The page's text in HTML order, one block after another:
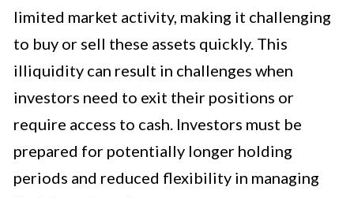
limited market activity, making it challenging
to buy or sell these assets quickly. This
illiquidity can result in challenges when
investors need to exit their positions or
require access to cash. Investors must be
prepared for potentially longer holding
periods and reduced flexibility in managing